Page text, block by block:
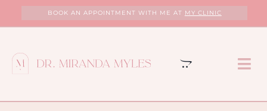
to
BOOK AN APPOINTMENT WITH ME AT MY CLINIC